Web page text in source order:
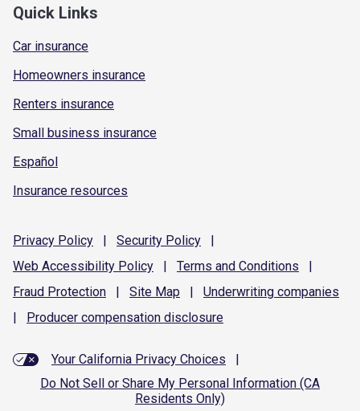
Quick Links
Car insurance
Homeowners insurance
Renters insurance
Small business insurance
Español
Insurance resources
Privacy Policy | Security Policy
|
Web Accessibility Policy | Terms and Conditions
|
Fraud Protection | Site Map | Underwriting companies
|
Producer compensation disclosure
Your California Privacy Choices
|
Do Not Sell or Share My Personal Information (CA
Residents Only)